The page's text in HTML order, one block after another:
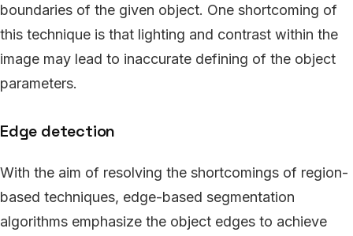
boundaries of the given object. One shortcoming of
this technique is that lighting and contrast within the
image may lead to inaccurate defining of the object
parameters.
Edge detection
With the aim of resolving the shortcomings of region-
based techniques, edge-based segmentation
algorithms emphasize the object edges to achieve